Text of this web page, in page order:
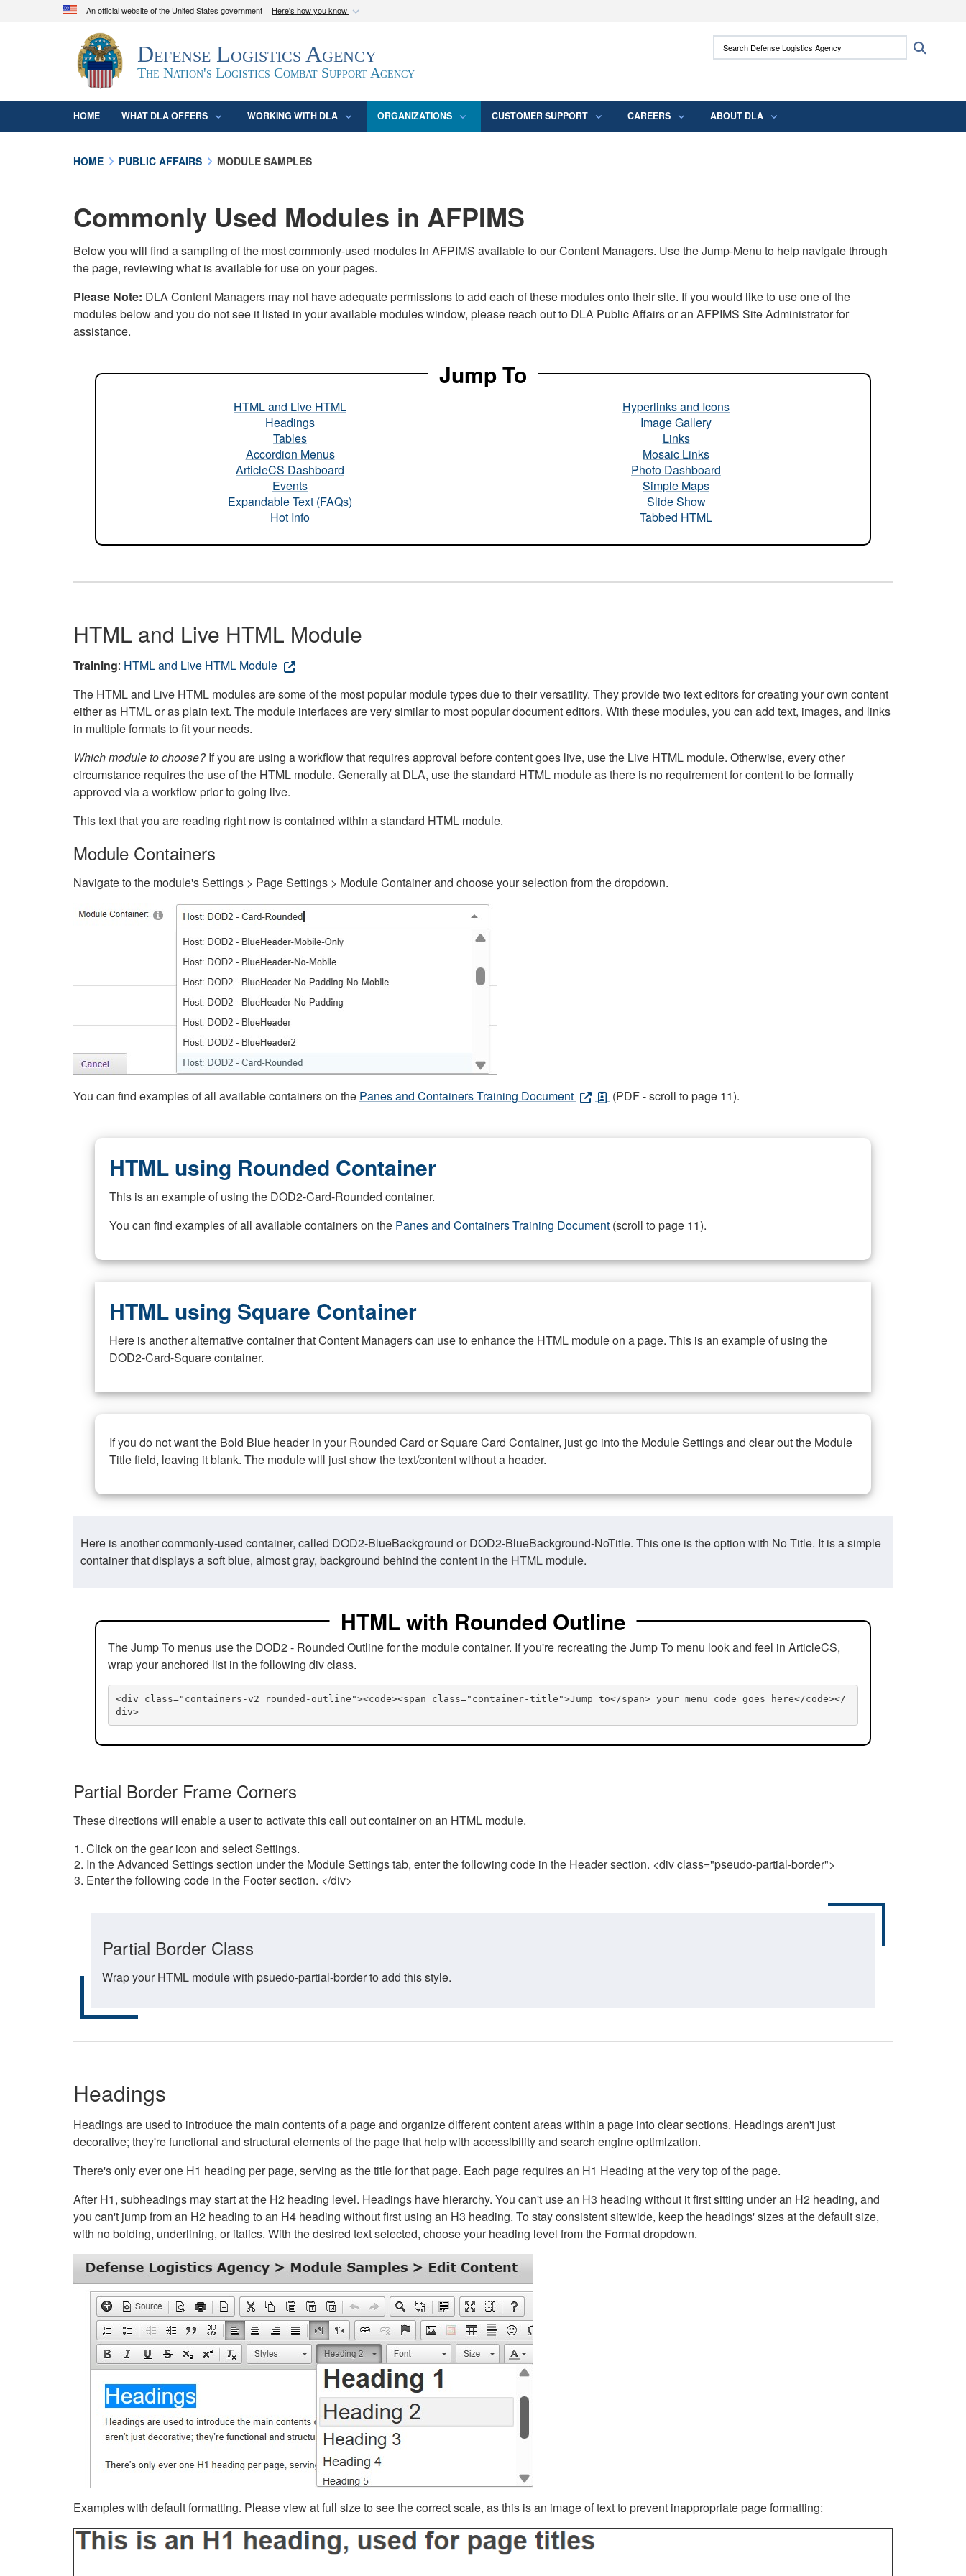
An official website of the United States government Here's how you know
Official websites use .mil
A.mil
website belongs to an official U.S. Department of Defense
organization in the United States.
Secure .mil websites use HTTPS
means you’ve safely connected to the .mil
Defense Logistics Agency
The Nation's Logistics Combat Support Agency
Search Defense Logistics Agency:
HOME WHAT DLA OFFERS WORKING WITH DLA ORGANIZATIONS CUSTOMER SUPPORT CAREERS ABOUT DLA
HOME PUBLIC AFFAIRS MODULE SAMPLES
Commonly Used Modules in AFPIMS
Below you will find a sampling of the most commonly-used modules in AFPIMS available to our Content Managers. Use the Jump-Menu to help navigate through
the page, reviewing what is available for use on your pages.
Please Note: DLA Content Managers may not have adequate permissions to add each of these modules onto their site. If you would like to use one of the
modules below and you do not see it listed in your available modules window, please reach out to DLA Public Affairs or an AFPIMS Site Administrator for
assistance.
Jump To
HTML and Live HTML
Headings
Tables
Accordion Menus
ArticleCS Dashboard
Events
Expandable Text (FAQs)
Hot Info
Hyperlinks and Icons
Image Gallery
Links
Mosaic Links
Photo Dashboard
Simple Maps
Slide Show
Tabbed HTML
HTML and Live HTML Module
Training: HTML and Live HTML Module
The HTML and Live HTML modules are some of the most popular module types due to their versatility. They provide two text editors for creating your own content
either as HTML or as plain text. The module interfaces are very similar to most popular document editors. With these modules, you can add text, images, and links
in multiple formats to fit your needs.
Which module to choose?If you are using a workflow that requires approval before content goes live, use the Live HTML module. Otherwise, every other
circumstance requires the use of the HTML module. Generally at DLA, use the standard HTML module as there is no requirement for content to be formally
approved via a workflow prior to going live.
This text that you are reading right now is contained within a standard HTML module.
Module Containers
Navigate to the module's Settings > Page Settings > Module Container and choose your selection from the dropdown.
You can find examples of all available containers on the Panes and Containers Training Document (PDF - scroll to page 11).
HTML using Rounded Container
This is an example of using the DOD2-Card-Rounded container.
You can find examples of all available containers on the Panes and Containers Training Document (scroll to page 11).
HTML using Square Container
Here is another alternative container that Content Managers can use to enhance the HTML module on a page. This is an example of using the
DOD2-Card-Square container.
If you do not want the Bold Blue header in your Rounded Card or Square Card Container, just go into the Module Settings and clear out the Module
Title field, leaving it blank. The module will just show the text/content without a header.
Here is another commonly-used container, called DOD2-BlueBackground or DOD2-BlueBackground-NoTitle. This one is the option with No Title. It is a simple
container that displays a soft blue, almost gray, background behind the content in the HTML module.
HTML with Rounded Outline
The Jump To menus use the DOD2 - Rounded Outline for the module container. If you're recreating the Jump To menu look and feel in ArticleCS,
wrap your anchored list in the following div class.
<div class="containers-v2 rounded-outline"><code><span class="container-title">Jump to</span> your menu code goes here</code></
div>
Partial Border Frame Corners
These directions will enable a user to activate this call out container on an HTML module.
Click on the gear icon and select Settings.
In the Advanced Settings section under the Module Settings tab, enter the following code in the Header section. <div class="pseudo-partial-border">
Enter the following code in the Footer section. </div>
Partial Border Class
Wrap your HTML module with psuedo-partial-border to add this style.
Headings
Headings are used to introduce the main contents of a page and organize different content areas within a page into clear sections. Headings aren't just
decorative; they're functional and structural elements of the page that help with accessibility and search engine optimization.
There's only ever one H1 heading per page, serving as the title for that page. Each page requires an H1 Heading at the very top of the page.
After H1, subheadings may start at the H2 heading level. Headings have hierarchy. You can't use an H3 heading without it first sitting under an H2 heading, and
you can't jump from an H2 heading to an H4 heading without first using an H3 heading. To stay consistent sitewide, keep the headings' sizes at the default size,
with no bolding, underlining, or italics. With the desired text selected, choose your heading level from the Format dropdown.
Examples with default formatting. Please view at full size to see the correct scale, as this is an image of text to prevent inappropriate page formatting: